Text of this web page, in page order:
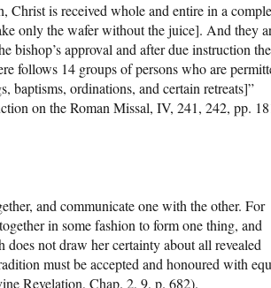
Christ is received whole and entire in a
only the wafer without the juice]. And they
bishop’s approval and after due instruction the
follows 14 groups of persons who are
baptisms, ordinations, and certain retreats]”
on the Roman Missal, IV, 241, 242, pp.
and communicate one with the other. For
in some fashion to form one thing, and
does not draw her certainty about all revealed
must be accepted and honoured with
Revelation, Chap. 2, 9, p. 682).